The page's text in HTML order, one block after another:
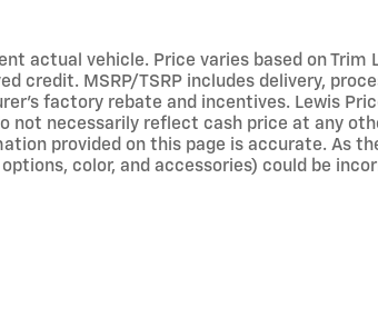
actual vehicle. Price varies based on
credit. MSRP/TSRP includes delivery,
factory rebate and incentives. Lewis
not necessarily reflect cash price at any
provided on this page is accurate. As
options, color, and accessories) could be